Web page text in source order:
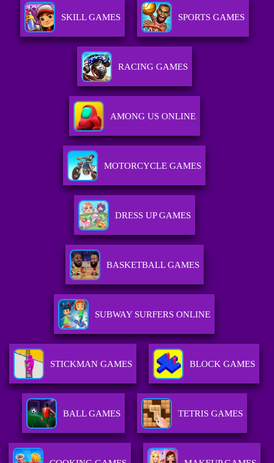
SKILL GAMES SPORTS GAMES
RACING GAMES
AMONG US ONLINE
MOTORCYCLE GAMES
DRESS UP GAMES
BASKETBALL GAMES
SUBWAY SURFERS ONLINE
STICKMAN GAMES BLOCK GAMES
BALL GAMES TETRIS GAMES